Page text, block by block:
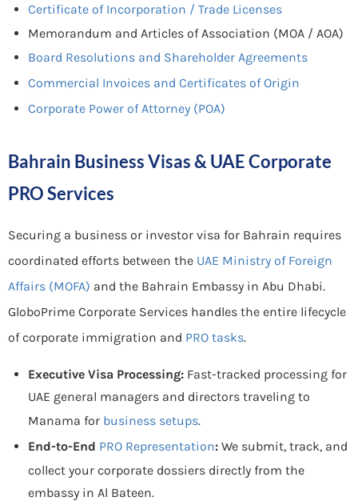
Certificate of Incorporation / Trade Licenses
Memorandum and Articles of Association (MOA / AOA)
Board Resolutions and Shareholder Agreements
Commercial Invoices and Certificates of Origin
Corporate Power of Attorney (POA)
Bahrain Business Visas & UAE Corporate
PRO Services
Securing a business or investor visa for Bahrain requires
coordinated efforts between the UAE Ministry of Foreign
Affairs (MOFA) and the Bahrain Embassy in Abu Dhabi.
GloboPrime Corporate Services handles the entire lifecycle
of corporate immigration and PRO tasks.
Executive Visa Processing: Fast-tracked processing for
UAE general managers and directors traveling to
Manama for business setups.
End-to-End PRO Representation: We submit, track, and
collect your corporate dossiers directly from the
embassy in Al Bateen.